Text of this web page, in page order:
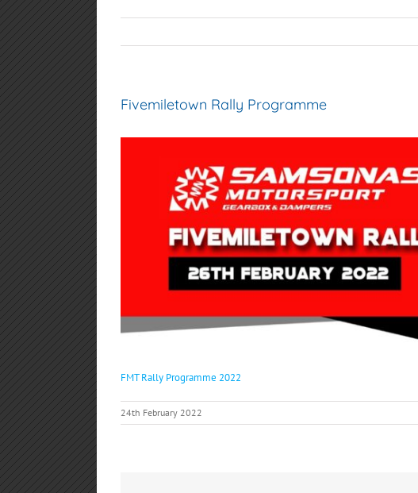
Fivemiletown Rally Programme
FMT Rally Programme 2022
24th February 2022